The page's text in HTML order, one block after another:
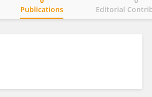
Publications Editorial